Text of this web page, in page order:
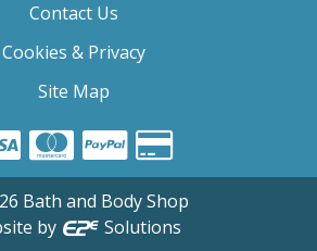
Contact Us
Cookies & Privacy
Site Map
Bath and Body Shop
by
Solutions